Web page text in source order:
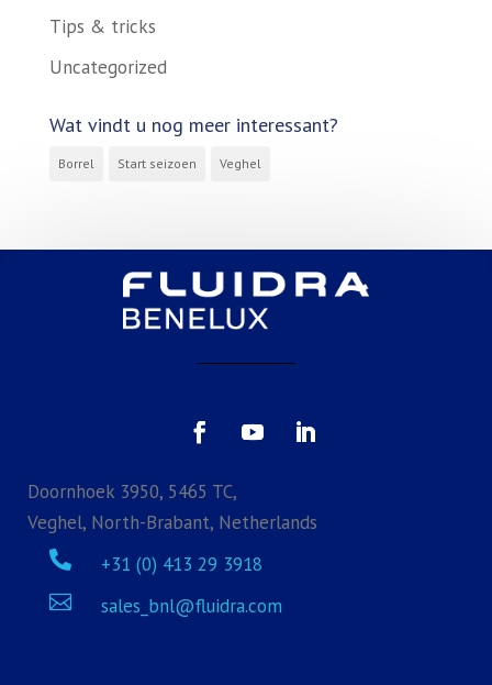
Tips & tricks
Uncategorized
Wat vindt u nog meer interessant?
Borrel Start seizoen Veghel
Doornhoek 3950, 5465 TC,
Veghel, North-Brabant, Netherlands
 +31 (0) 413 29 3918
 sales_bnl@fluidra.com